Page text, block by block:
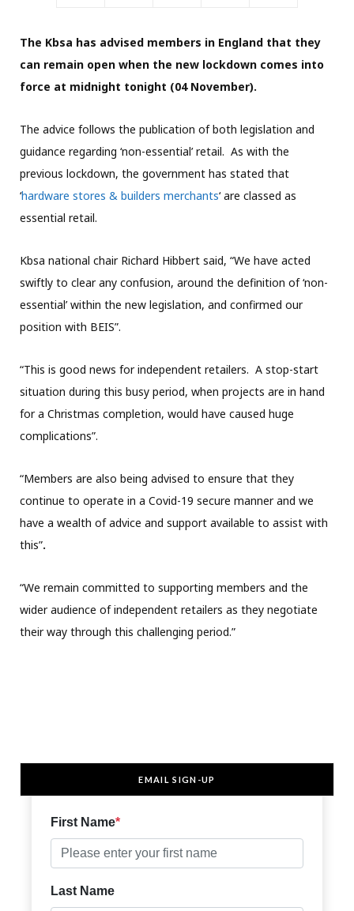
The Kbsa has advised members in England that they
can remain open when the new lockdown comes into
force at midnight tonight (04 November).
The advice follows the publication of both legislation and
guidance regarding ‘non-essential’ retail. As with the
previous lockdown, the government has stated that
‘hardware stores & builders merchants‘ are classed as
essential retail.
Kbsa national chair Richard Hibbert said, “We have acted
swiftly to clear any confusion, around the definition of ‘non-
essential’ within the new legislation, and confirmed our
position with BEIS”.
“This is good news for independent retailers. A stop-start
situation during this busy period, when projects are in hand
for a Christmas completion, would have caused huge
complications”.
“Members are also being advised to ensure that they
continue to operate in a Covid-19 secure manner and we
have a wealth of advice and support available to assist with
this”.
“We remain committed to supporting members and the
wider audience of independent retailers as they negotiate
their way through this challenging period.”
EMAIL SIGN-UP